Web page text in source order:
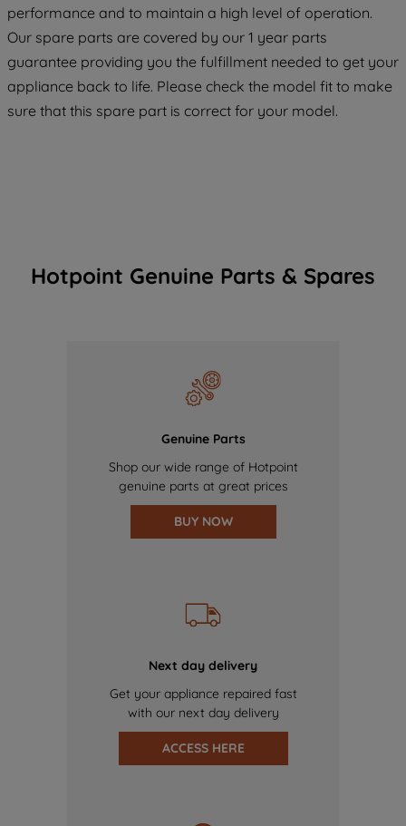
performance and to maintain a high level of operation.
Our spare parts are covered by our 1 year parts
guarantee providing you the fulfillment needed to get your
appliance back to life. Please check the model fit to make
sure that this spare part is correct for your model.
Hotpoint Genuine Parts & Spares
Genuine Parts
Shop our wide range of Hotpoint
genuine parts at great prices
BUY NOW
Next day delivery
Get your appliance repaired fast
with our next day delivery
ACCESS HERE
maintained. By clicking on "ACCEPT ALL
COOKIES", you consent to the use of all
of our cookies and the sharing of your
data with third parties for such purposes.
By clicking "I WISH TO SET MY
PREFERENCE", you can set your